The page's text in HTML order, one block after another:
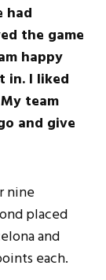
had
the game
happy
in. I liked
team
and give
nine
placed
and
each.